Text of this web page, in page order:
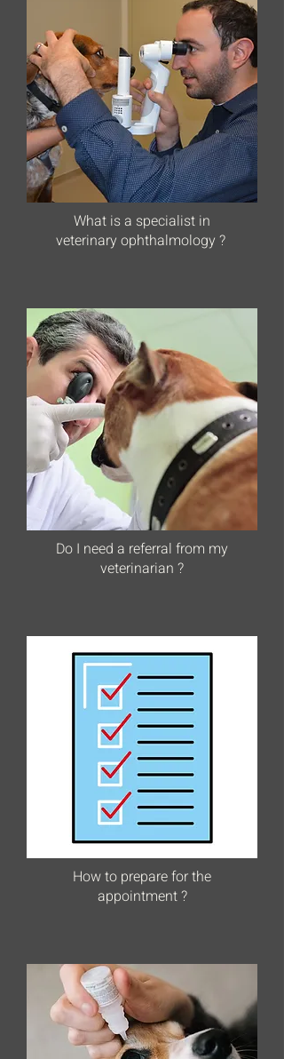
What is a specialist in
veterinary ophthalmology ?
Do I need a referral from my
veterinarian ?
How to prepare for the
appointment ?